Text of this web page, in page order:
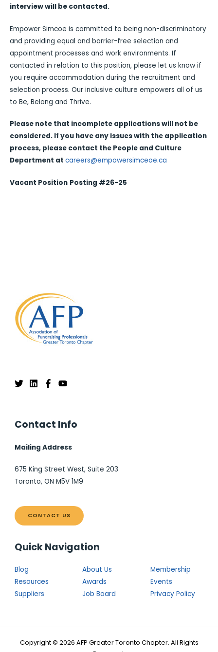
interview will be contacted.
Empower Simcoe is committed to being non-discriminatory
and providing equal and barrier-free selection and
appointment processes and work environments. If
contacted in relation to this position, please let us know if
you require accommodation during the recruitment and
selection process. Our inclusive culture empowers all of us
to Be, Belong and Thrive.
Please note that incomplete applications will not be
considered. If you have any issues with the application
process, please contact the People and Culture
Department at careers@empowersimceoe.ca
Vacant Position Posting #26-25
Contact Info
Mailing Address
675 King Street West, Suite 203
Toronto, ON M5V 1M9
CONTACT US
Quick Navigation
Blog About Us
Membership
Resources
Awards
Events
Suppliers
Job Board Privacy Policy
Copyright © 2026 AFP Greater Toronto Chapter. All Rights